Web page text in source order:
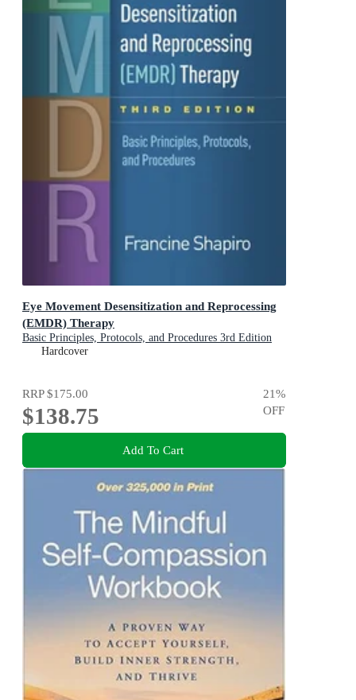
Eye Movement Desensitization and Reprocessing
(EMDR) Therapy
Basic Principles, Protocols, and Procedures 3rd Edition
Hardcover
RRP$175.00
$138.75
21%
OFF
Add To Cart